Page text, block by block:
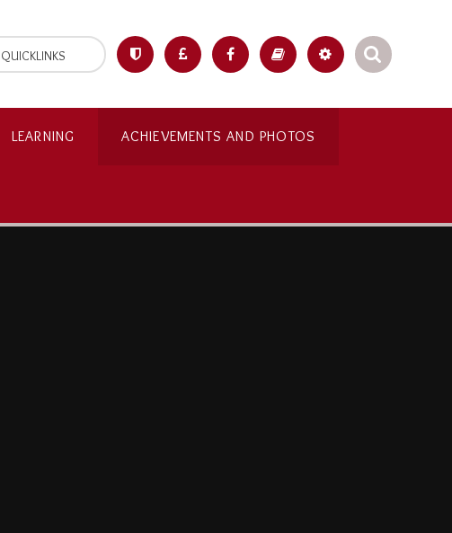
LEARNING ACHIEVEMENTS AND PHOTOS
QUICKLINKS